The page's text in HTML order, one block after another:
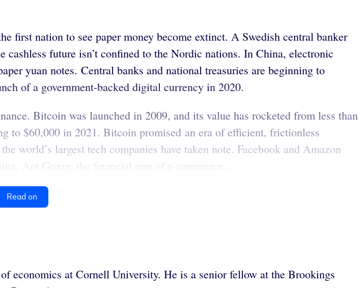
first nation to see paper money become extinct. A Swedish central banker
future isn’t confined to the Nordic nations. In China, electronic
yuan notes. Central banks and national treasuries are beginning to
of a government-backed digital currency in 2020.
Bitcoin was launched in 2009, and its value has rocketed from less than
to $60,000 in 2021. Bitcoin promised an era of efficient, frictionless
world’s largest tech companies have taken note. Facebook and Amazon
Ant Group, the financial arm of e-commerce...
Read on
economics at Cornell University. He is a senior fellow at the Brookings